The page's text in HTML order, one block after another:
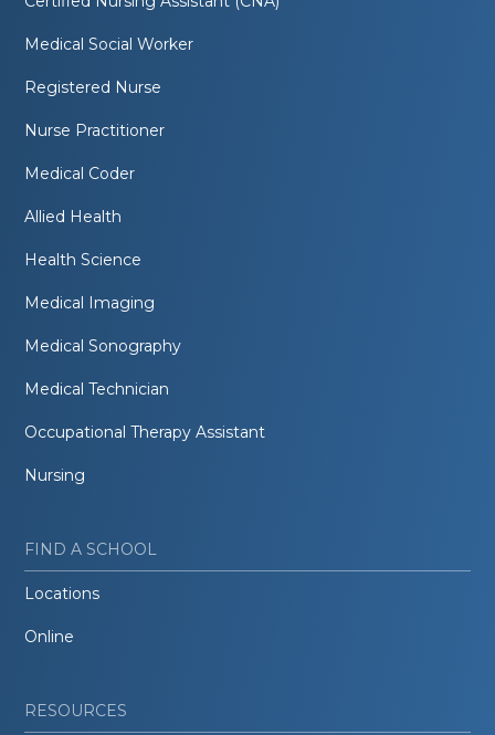
Medical Social Worker
Registered Nurse
Nurse Practitioner
Medical Coder
Allied Health
Health Science
Medical Imaging
Medical Sonography
Medical Technician
Occupational Therapy Assistant
Nursing
FIND A SCHOOL
Locations
Online
RESOURCES